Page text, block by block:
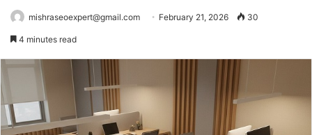
mishraseoexpert@gmail.com February 21, 2026 30
4 minutes read